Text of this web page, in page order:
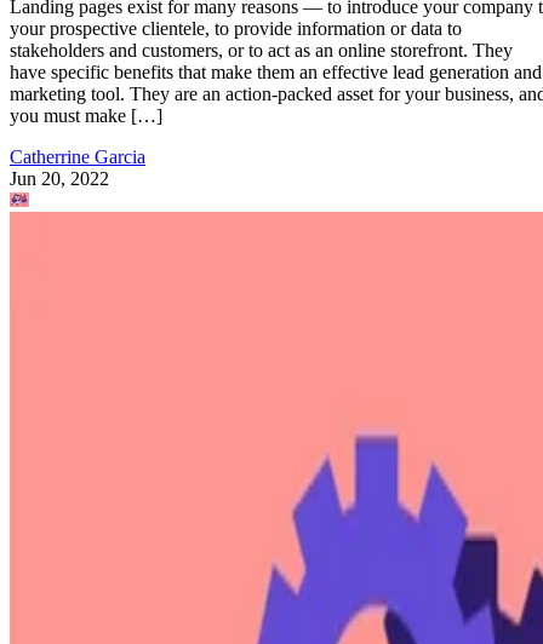
Landing pages exist for many reasons — to introduce your company
your prospective clientele, to provide information or data to
stakeholders and customers, or to act as an online storefront. They
have specific benefits that make them an effective lead generation and
marketing tool. They are an action-packed asset for your business,
you must make […]
Catherrine Garcia
Jun 20, 2022